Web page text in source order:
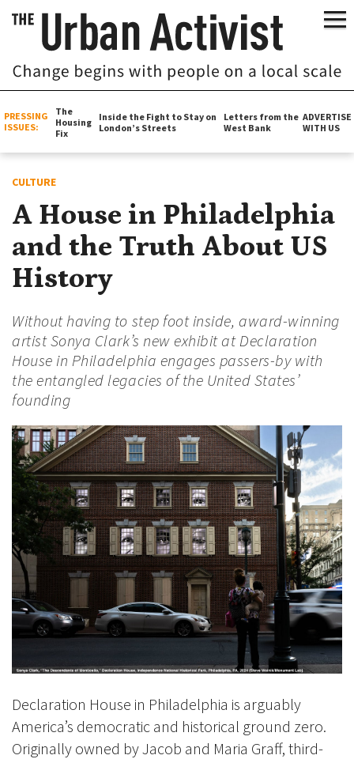
PRESSING
ISSUES:
The
Housing
Fix
Inside the Fight to Stay on
London’s Streets
Letters from the
West Bank
ADVERTISE
WITH US
CULTURE
A House in Philadelphia
and the Truth About US
History
Without having to step foot inside, award-winning
artist Sonya Clark’s new exhibit at Declaration
House in Philadelphia engages passers-by with
the entangled legacies of the United States’
founding
Declaration House in Philadelphia is arguably
America’s democratic and historical ground zero.
Originally owned by Jacob and Maria Graff, third-